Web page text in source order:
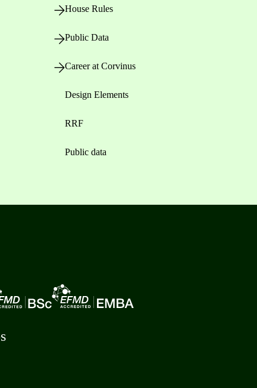
House Rules
Public Data
Career at Corvinus
Design Elements
RRF
Public data